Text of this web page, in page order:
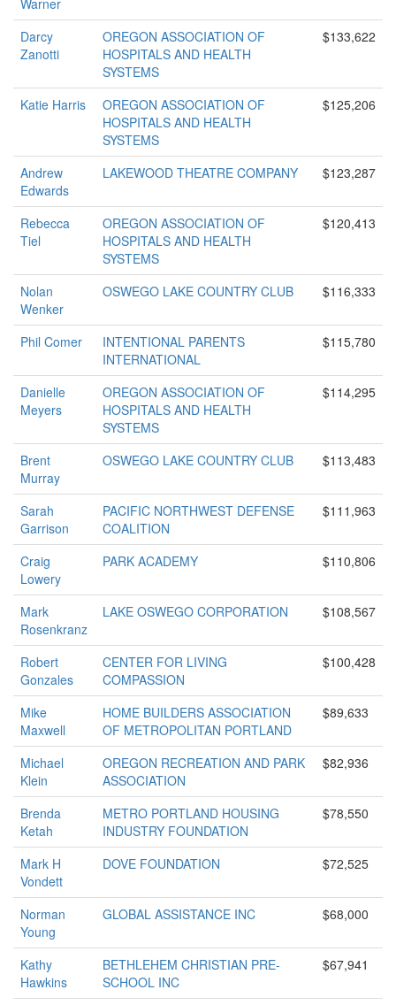
Warner
Darcy
Zanotti
OREGON ASSOCIATION OF
HOSPITALS AND HEALTH
SYSTEMS
$133,622
Katie Harris
OREGON ASSOCIATION OF
HOSPITALS AND HEALTH
SYSTEMS
$125,206
Andrew
Edwards
LAKEWOOD THEATRE COMPANY $123,287
Rebecca
Tiel
OREGON ASSOCIATION OF
HOSPITALS AND HEALTH
SYSTEMS
$120,413
Nolan
Wenker
OSWEGO LAKE COUNTRY CLUB $116,333
Phil Comer
INTENTIONAL PARENTS
INTERNATIONAL
$115,780
Danielle
Meyers
OREGON ASSOCIATION OF
HOSPITALS AND HEALTH
SYSTEMS
$114,295
Brent
Murray
OSWEGO LAKE COUNTRY CLUB $113,483
Sarah
Garrison
PACIFIC NORTHWEST DEFENSE
COALITION
$111,963
Craig
Lowery
PARK ACADEMY $110,806
Mark
Rosenkranz
LAKE OSWEGO CORPORATION $108,567
Robert
Gonzales
CENTER FOR LIVING
COMPASSION
$100,428
Mike
Maxwell
HOME BUILDERS ASSOCIATION
OF METROPOLITAN PORTLAND
$89,633
Michael
Klein
OREGON RECREATION AND PARK
ASSOCIATION
$82,936
Brenda
Ketah
METRO PORTLAND HOUSING
INDUSTRY FOUNDATION
$78,550
Mark H
Vondett
DOVE FOUNDATION $72,525
Norman
Young
GLOBAL ASSISTANCE INC $68,000
Kathy
Hawkins
BETHLEHEM CHRISTIAN PRE-
SCHOOL INC
$67,941